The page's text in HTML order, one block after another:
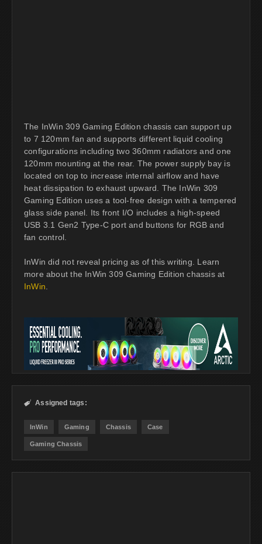
The InWin 309 Gaming Edition chassis can support up
to 7 120mm fan and supports different liquid cooling
configurations including two 360mm radiators and one
120mm mounting at the rear. The power supply bay is
located on top to increase internal airflow and have
heat dissipation to exhaust upward. The InWin 309
Gaming Edition uses a tool-free design with a tempered
glass side panel. Its front I/O includes a high-speed
USB 3.1 Gen2 Type-C port and buttons for RGB and
fan control.
InWin did not reveal pricing as of this writing. Learn
more about the InWin 309 Gaming Edition chassis at
InWin
 Assigned tags:
InWin Gaming Chassis Case
Gaming Chassis